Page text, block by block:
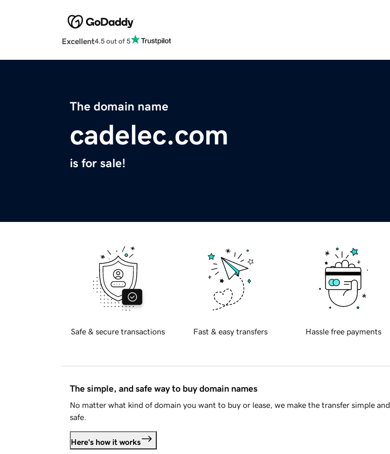
Excellent4.5 out of 5
The domain name
cadelec.com
is for sale!
Safe & secure transactions Fast & easy transfers Hassle free payments
The simple, and safe way to buy domain names
No matter what kind of domain you want to buy or lease, we make the transfer simple and
safe.
Here's how it works